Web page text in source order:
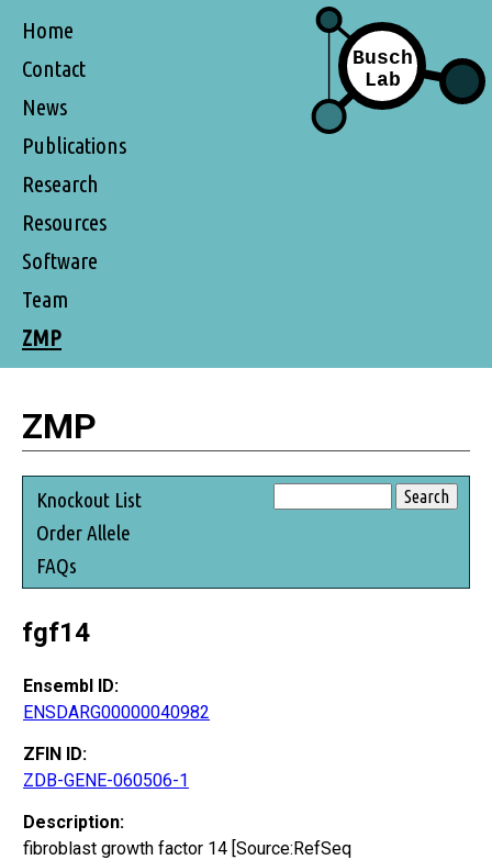
Home
Contact
News
Publications
Research
Resources
Software
Team
ZMP
ZMP
Knockout List
Order Allele
FAQs
fgf14
Ensembl ID:
ENSDARG00000040982
ZFIN ID:
ZDB-GENE-060506-1
Description:
fibroblast growth factor 14 [Source:RefSeq